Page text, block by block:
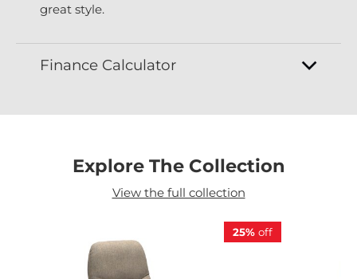
great style.
Finance Calculator
Explore The Collection
View the full collection
25%off